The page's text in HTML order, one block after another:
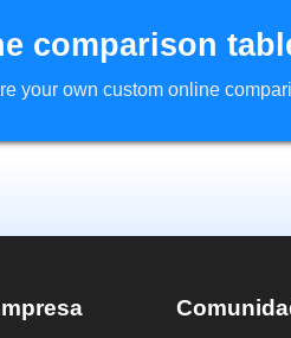
comparison
your own custom online